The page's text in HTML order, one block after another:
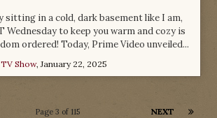
sitting in a cold, dark basement like I am,
Wednesday to keep you warm and cozy is
ordered! Today, Prime Video unveiled...
TV Show,January 22, 2025
NEXT
Page 3 of 115